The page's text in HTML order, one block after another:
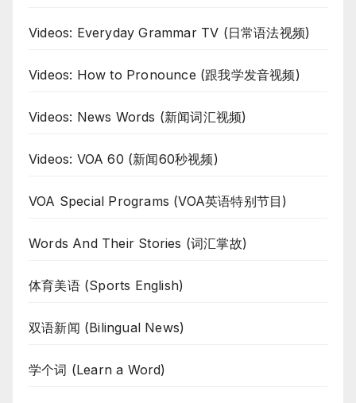
Videos: Everyday Grammar TV (日常语法视频)
Videos: How to Pronounce (跟我学发音视频)
Videos: News Words (新闻词汇视频)
Videos: VOA 60 (新闻60秒视频)
VOA Special Programs (VOA英语特别节目)
Words And Their Stories (词汇掌故)
体育美语 (Sports English)
双语新闻 (Bilingual News)
学个词 (Learn a Word)